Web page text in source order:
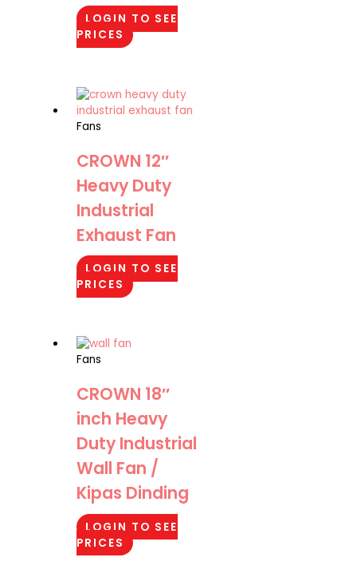
LOGIN TO SEE
PRICES
Fans
CROWN 12″
Heavy Duty
Industrial
Exhaust Fan
LOGIN TO SEE
PRICES
Fans
CROWN 18″
inch Heavy
Duty Industrial
Wall Fan /
Kipas Dinding
LOGIN TO SEE
PRICES